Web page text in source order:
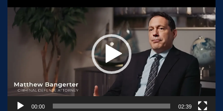
Player
00:00 02:39